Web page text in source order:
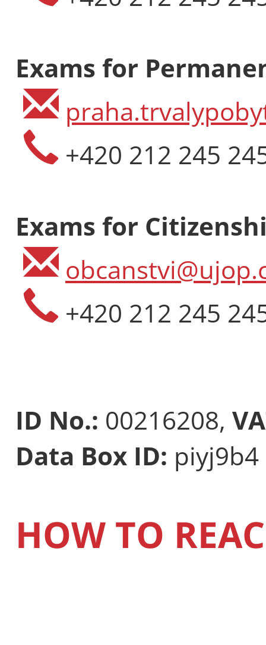
Exams for
+420 212 245
Exams for
+420 212 245
ID No.: 00216208,
Data Box ID: piyj9b4
HOW TO